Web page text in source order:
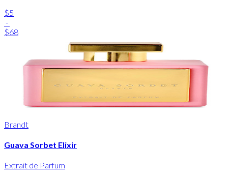
$5
-
$68
Brandt
Guava Sorbet Elixir
Extrait de Parfum